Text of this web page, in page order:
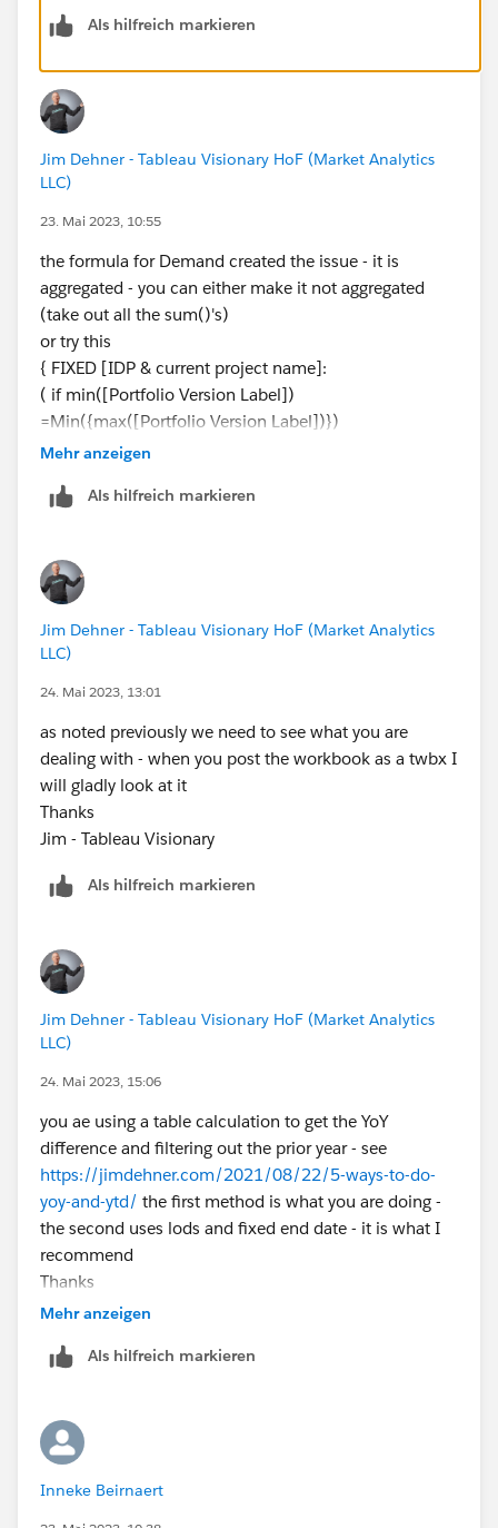
Als hilfreich markieren
Jim Dehner - Tableau Visionary HoF (Market Analytics
LLC)
23. Mai 2023, 10:55
the formula for Demand created the issue - it is
aggregated - you can either make it not aggregated
(take out all the sum()'s)
or try this
{ FIXED [IDP & current project name]:
( if min([Portfolio Version Label])
=Min({max([Portfolio Version Label])})
then [Demand] end )}
try each and see what works
for the future make sure your question and examples
reflect what you are actually doing - we can only work
with what you share
Thanks
Jim - Tableau Visionary
Mehr anzeigen
Als hilfreich markieren
Jim Dehner - Tableau Visionary HoF (Market Analytics
LLC)
24. Mai 2023, 13:01
as noted previously we need to see what you are
dealing with - when you post the workbook as a twbx I
will gladly look at it
Thanks
Jim - Tableau Visionary
Als hilfreich markieren
Jim Dehner - Tableau Visionary HoF (Market Analytics
LLC)
24. Mai 2023, 15:06
you ae using a table calculation to get the YoY
difference and filtering out the prior year - see
https://jimdehner.com/2021/08/22/5-ways-to-do-
yoy-and-ytd/ the first method is what you are doing -
the second uses lods and fixed end date - it is what I
recommend
Thanks
Jim - Tableau Visionary
Mehr anzeigen
Als hilfreich markieren
Inneke Beirnaert